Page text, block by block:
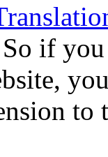
if you
to